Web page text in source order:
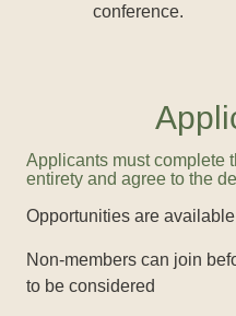
conference.
Applicants must complete
entirety and agree to the
Opportunities are
Non-members can join
to be considered